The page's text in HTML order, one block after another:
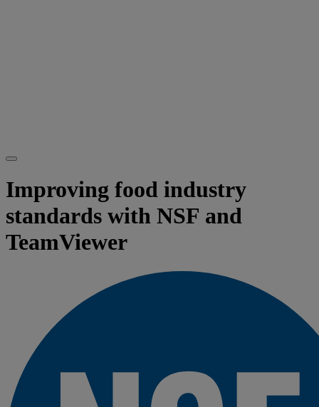
Improving food industry
standards with NSF and
TeamViewer